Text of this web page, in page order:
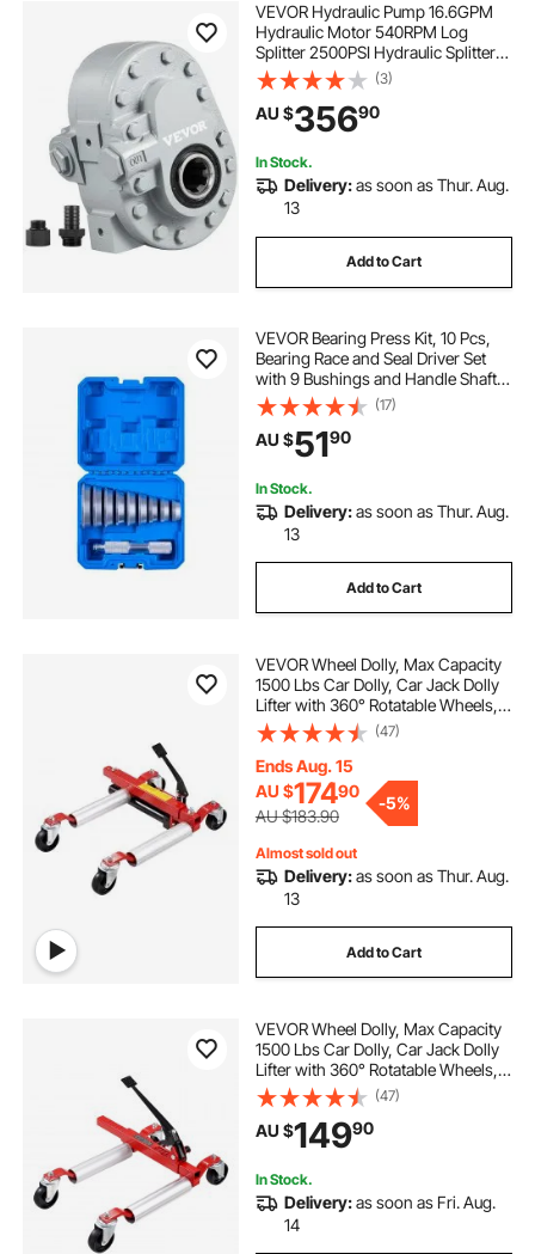
VEVOR Hydraulic Pump 16.6GPM
Hydraulic Motor 540RPM Log
Splitter 2500PSI Hydraulic Splitter
SAE 12 Outlet Port Hydraulic Pump
for Log Splitter for Truck Tailgate
Lift, Scissor Lift, Dump Trailer
(3)
AU $35690
In Stock.
Delivery:as soon as Thur. Aug.
13
Add to Cart
VEVOR Bearing Press Kit, 10 Pcs,
Bearing Race and Seal Driver Set
with 9 Bushings and Handle Shaft,
Bushing Driver Tool Set, Heavy Duty
Aluminum Alloy Removal
Installation Tool Kit with Storage
(17)
AU $5190
In Stock.
Delivery:as soon as Thur. Aug.
13
Add to Cart
VEVOR Wheel Dolly, Max Capacity
1500 Lbs Car Dolly, Car Jack Dolly
Lifter with 360° Rotatable Wheels,
Heavy Duty Vehicle Positioning
Hydraulic Tire Jack, for Vehicle Car
Auto Repair Moving
(47)
Ends Aug. 15
AU $17490
AU $183.90
-5%
Almost sold out
Delivery:as soon as Thur. Aug.
13
Add to Cart
VEVOR Wheel Dolly, Max Capacity
1500 Lbs Car Dolly, Car Jack Dolly
Lifter with 360° Rotatable Wheels,
Heavy Duty Vehicle Positioning
Ratchet Tire Jack, for Vehicle Car
Auto Repair Moving
(47)
AU $14990
In Stock.
Delivery:as soon as Fri. Aug.
14